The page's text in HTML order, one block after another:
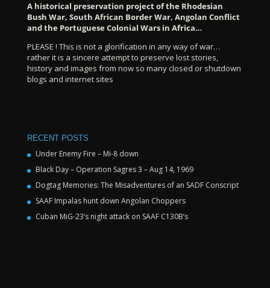
A historical preservation project of the Rhodesian
Bush War, South African Border War, Angolan Conflict
and the Portuguese Colonial Wars in Africa…
PLEASE ! This is not a glorification in any way of war…
rather it is a sincere attempt to preserve lost stories,
history and images from now so many closed or shutdown
blogs and internet sites
RECENT POSTS
Under Enemy Fire – Mi-8 down
Black Day – Operation Sagres 3 – Aug 14, 1969
Dogtag Memories: The Misadventures of an SADF Conscript
SAAF Impalas hunt down Angolan Choppers
Cuban MiG-23’s night attack on SAAF C130B’s